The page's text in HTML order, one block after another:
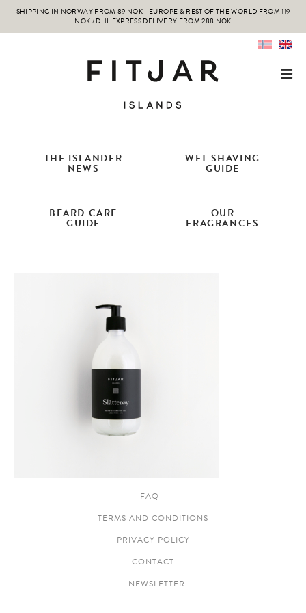
SHIPPING IN NORWAY FROM 89 NOK - EUROPE & REST OF THE WORLD FROM 119
NOK / DHL EXPRESS DELIVERY FROM 288 NOK
THE ISLANDER
NEWS
WET SHAVING
GUIDE
BEARD CARE
GUIDE
OUR
FRAGRANCES
FAQ
TERMS AND CONDITIONS
PRIVACY POLICY
CONTACT
NEWSLETTER